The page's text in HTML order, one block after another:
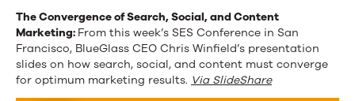
The Convergence of Search, Social, and Content
Marketing: From this week’s SES Conference in San
Francisco, BlueGlass CEO Chris Winfield’s presentation
slides on how search, social, and content must converge
for optimum marketing results. Via SlideShare